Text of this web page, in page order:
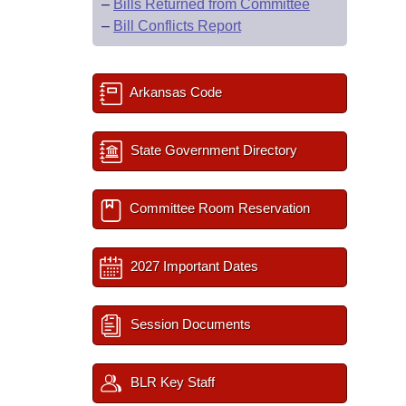
– Bills Returned from Committee
– Bill Conflicts Report
Arkansas Code
State Government Directory
Committee Room Reservation
2027 Important Dates
Session Documents
BLR Key Staff